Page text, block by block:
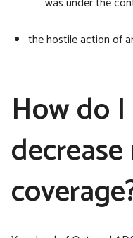
the hostile action of
How do